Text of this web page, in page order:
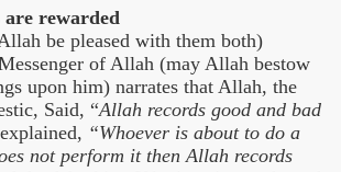
are rewarded
be pleased with them both)
of Allah (may Allah bestow
upon him) narrates that Allah, the
Said, “Allah records good and bad
“Whoever is about to do a
not perform it then Allah records